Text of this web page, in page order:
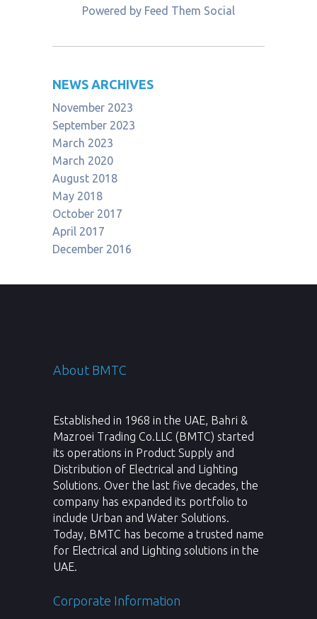
Powered by Feed Them Social
NEWS ARCHIVES
November 2023
September 2023
March 2023
March 2020
August 2018
May 2018
October 2017
April 2017
December 2016
About BMTC
Established in 1968 in the UAE, Bahri &
Mazroei Trading Co.LLC (BMTC) started
its operations in Product Supply and
Distribution of Electrical and Lighting
Solutions. Over the last five decades, the
company has expanded its portfolio to
include Urban and Water Solutions.
Today, BMTC has become a trusted name
for Electrical and Lighting solutions in the
UAE.
Corporate Information